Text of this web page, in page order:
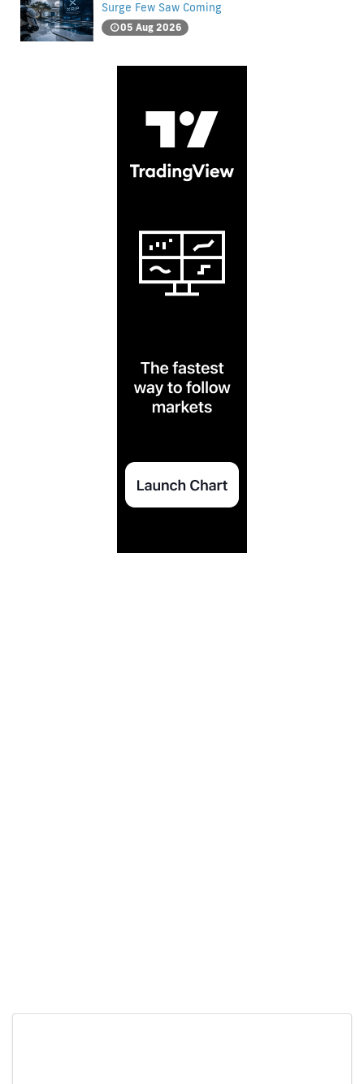
Surge Few Saw Coming
05 Aug 2026